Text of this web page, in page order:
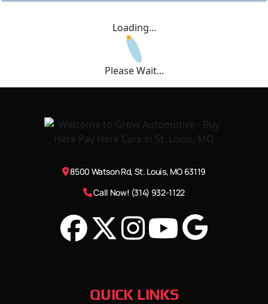
Loading...
Please Wait...
8500 Watson Rd, St. Louis, MO 63119
Call Now! (314) 932-1122
QUICK LINKS